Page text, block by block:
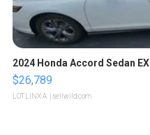
2024 Honda Accord Sedan EX
$26,789
LOTLINX A. | sellwild.com